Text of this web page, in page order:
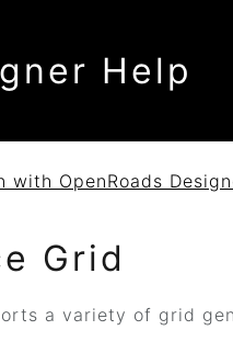
Help
with OpenRoads
Grid
a variety of grid